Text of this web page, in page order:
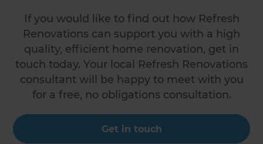
If you would like to find out how Refresh
Renovations can support you with a high
quality, efficient home renovation, get in
touch today. Your local Refresh Renovations
consultant will be happy to meet with you
for a free, no obligations consultation.
Get in touch